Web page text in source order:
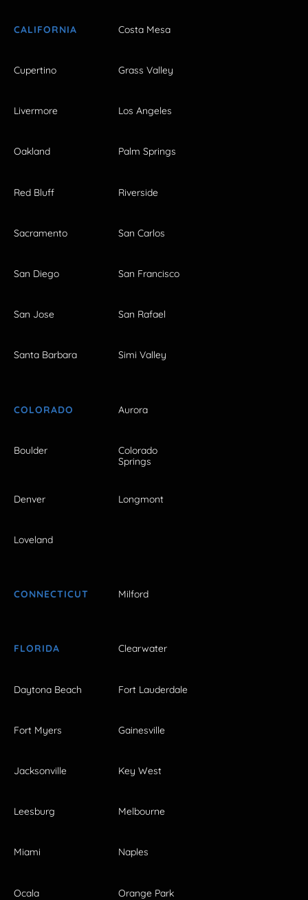
CALIFORNIA Costa Mesa
Cupertino Grass Valley
Livermore Los Angeles
Oakland Palm Springs
Red Bluff Riverside
Sacramento San Carlos
San Diego San Francisco
San Jose San Rafael
Santa Barbara Simi Valley
COLORADO Aurora
Boulder
Colorado
Springs
Denver Longmont
Loveland
CONNECTICUT Milford
FLORIDA Clearwater
Daytona Beach Fort Lauderdale
Fort Myers Gainesville
Jacksonville Key West
Leesburg Melbourne
Miami Naples
Ocala Orange Park